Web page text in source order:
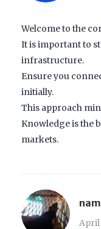
Welcome to the
It is important to
infrastructure.
Ensure you
initially.
This approach
Knowledge is the
markets.
April